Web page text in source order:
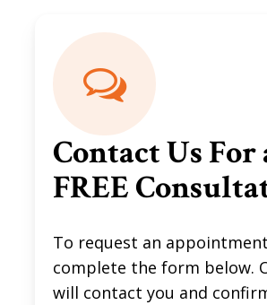
Contact Us For
FREE
To request an
complete the form below.
will contact you and